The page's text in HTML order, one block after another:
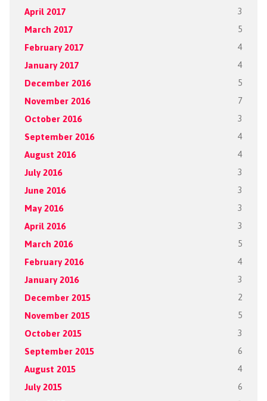
April 2017 3
March 2017 5
February 2017 4
January 2017 4
December 2016 5
November 2016 7
October 2016 3
September 2016 4
August 2016 4
July 2016 3
June 2016 3
May 2016 3
April 2016 3
March 2016 5
February 2016 4
January 2016 3
December 2015 2
November 2015 5
October 2015 3
September 2015 6
August 2015 4
July 2015 6